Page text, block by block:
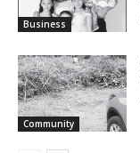
Business
Community